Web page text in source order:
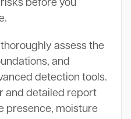
before you
assess the
and
detection tools.
and detailed report
presence, moisture